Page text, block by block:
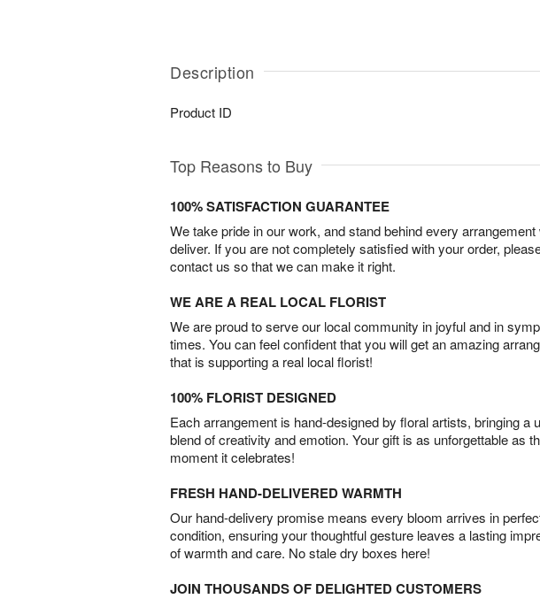
Description
Product ID
Top Reasons to Buy
100% SATISFACTION GUARANTEE
We take pride in our work, and stand behind every arrangement
deliver. If you are not completely satisfied with your order,
contact us so that we can make it right.
WE ARE A REAL LOCAL FLORIST
We are proud to serve our local community in joyful and in
times. You can feel confident that you will get an amazing
that is supporting a real local florist!
100% FLORIST DESIGNED
Each arrangement is hand-designed by floral artists, bringing a
blend of creativity and emotion. Your gift is as unforgettable as
moment it celebrates!
FRESH HAND-DELIVERED WARMTH
Our hand-delivery promise means every bloom arrives in
condition, ensuring your thoughtful gesture leaves a lasting
of warmth and care. No stale dry boxes here!
JOIN THOUSANDS OF DELIGHTED CUSTOMERS